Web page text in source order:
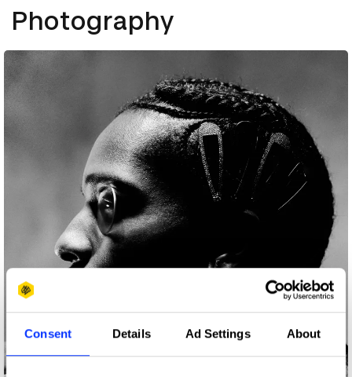
Consent Details Ad Settings About
Photography